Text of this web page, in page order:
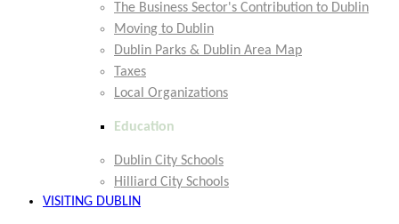
The Business Sector's Contribution to Dublin
Moving to Dublin
Dublin Parks & Dublin Area Map
Taxes
Local Organizations
Education
Dublin City Schools
Hilliard City Schools
VISITING DUBLIN